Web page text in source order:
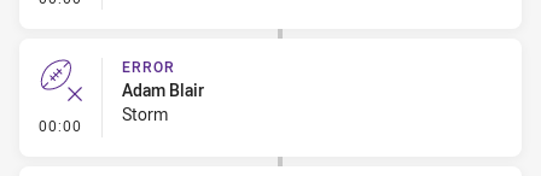
00:00 - Error
ERROR
Adam Blair
Storm